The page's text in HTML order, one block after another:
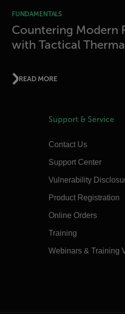
FUNDAMENTALS
Countering Modern
with Tactical
READ MORE
Support & Service
Contact Us
Support Center
Vulnerability
Product Registration
Online Orders
Training
Webinars & Training